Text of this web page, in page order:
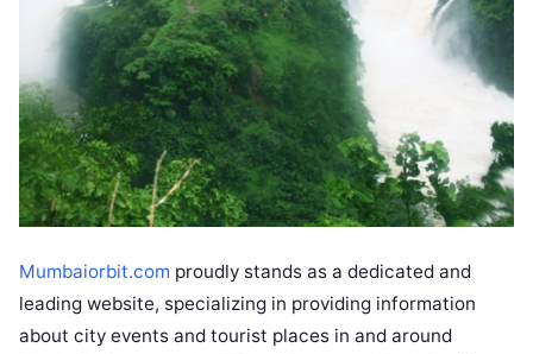
Mumbaiorbit.com proudly stands as a dedicated and
leading website, specializing in providing information
about city events and tourist places in and around